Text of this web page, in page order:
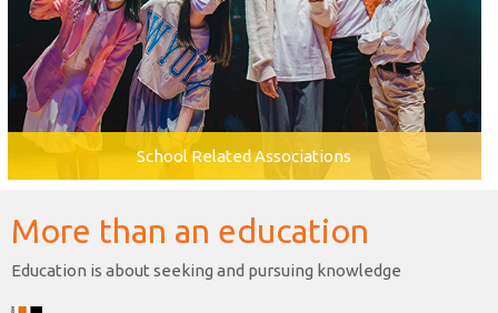
School Related Associations
More than an education
Education is about seeking and pursuing knowledge